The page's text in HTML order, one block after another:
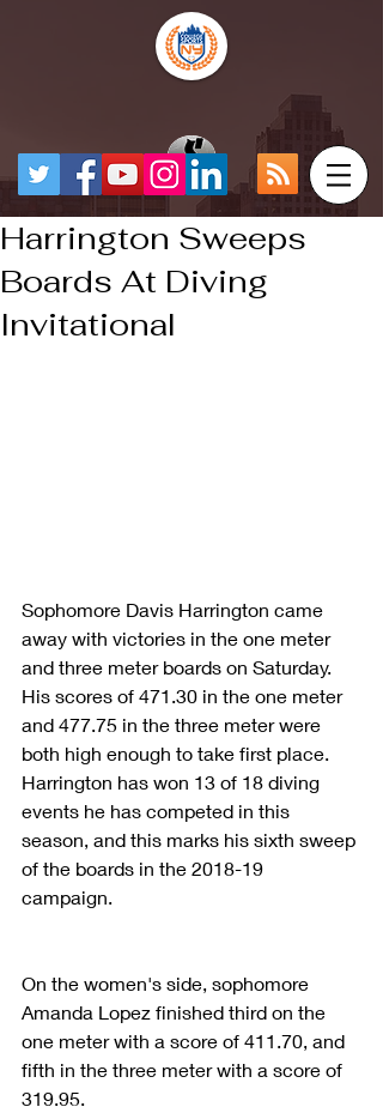
Harrington Sweeps
Boards At Diving
Invitational
Sophomore Davis Harrington came
away with victories in the one meter
and three meter boards on Saturday.
His scores of 471.30 in the one meter
and 477.75 in the three meter were
both high enough to take first place.
Harrington has won 13 of 18 diving
events he has competed in this
season, and this marks his sixth sweep
of the boards in the 2018-19
campaign.
On the women's side, sophomore
Amanda Lopez finished third on the
one meter with a score of 411.70, and
fifth in the three meter with a score of
319.95.